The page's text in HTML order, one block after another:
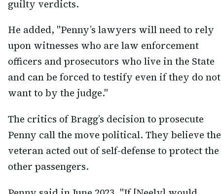
guilty verdicts.
He added, "Penny’s lawyers will need to rely
upon witnesses who are law enforcement
officers and prosecutors who live in the State
and can be forced to testify even if they do not
want to by the judge."
The critics of Bragg’s decision to prosecute
Penny call the move political. They believe the
veteran acted out of self-defense to protect the
other passengers.